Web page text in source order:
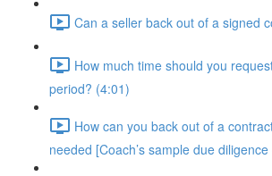
Can a seller back out of a signed
How much time should you
period? (4:01)
How can you back out of a
needed [Coach’s sample due